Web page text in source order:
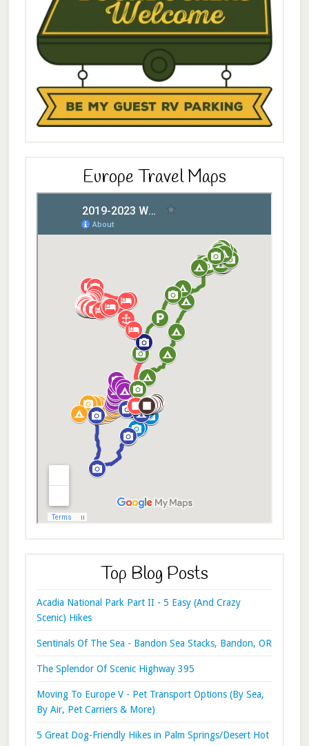
Europe Travel Maps
Top Blog Posts
Acadia National Park Part II - 5 Easy (And Crazy
Scenic) Hikes
Sentinals Of The Sea - Bandon Sea Stacks, Bandon, OR
The Splendor Of Scenic Highway 395
Moving To Europe V - Pet Transport Options (By Sea,
By Air, Pet Carriers & More)
5 Great Dog-Friendly Hikes in Palm Springs/Desert Hot